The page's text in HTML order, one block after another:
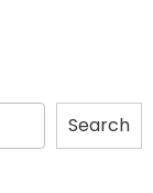
Search